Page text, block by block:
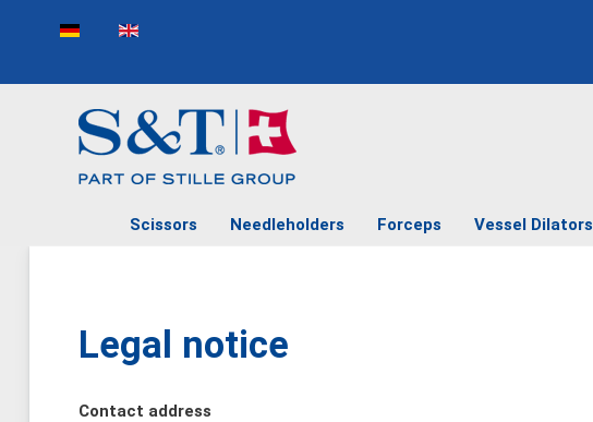
Scissors Needleholders Forceps Vessel Dilators
Legal notice
Contact address